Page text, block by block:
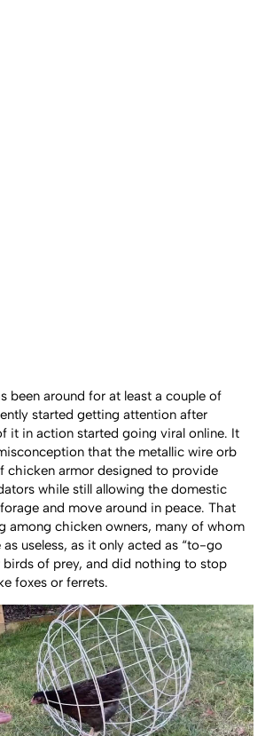
been around for at least a couple of
started getting attention after
it in action started going viral online. It
that the metallic wire orb
chicken armor designed to provide
while still allowing the domestic
and move around in peace. That
among chicken owners, many of whom
useless, as it only acted as “to-go
of prey, and did nothing to stop
foxes or ferrets.